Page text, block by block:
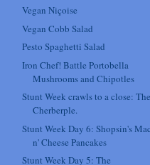
Vegan Niçoise
Vegan Cobb Salad
Pesto Spaghetti Salad
Iron Chef! Battle Portobella
Mushrooms and Chipotles
Stunt Week crawls to a close: The
Cherberple.
Stunt Week Day 6: Shopsin's Mac
n' Cheese Pancakes
Stunt Week Day 5: The